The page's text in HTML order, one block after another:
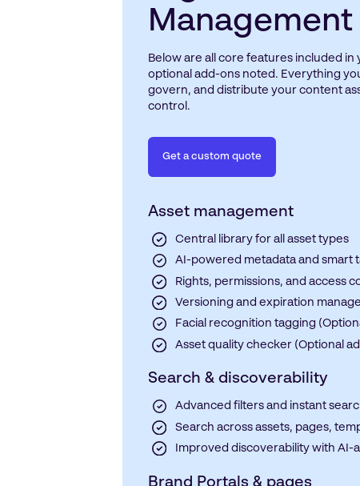
Management
Below are all core features included in
optional add-ons noted. Everything
govern, and distribute your content
control.
Get a custom quote
Asset management
Central library for all asset types
AI-powered metadata and smart
Rights, permissions, and access
Versioning and expiration
Facial recognition tagging
Asset quality checker (Optional
Search & discoverability
Advanced filters and instant
Search across assets, pages,
Improved discoverability with AI-
Brand Portals & pages